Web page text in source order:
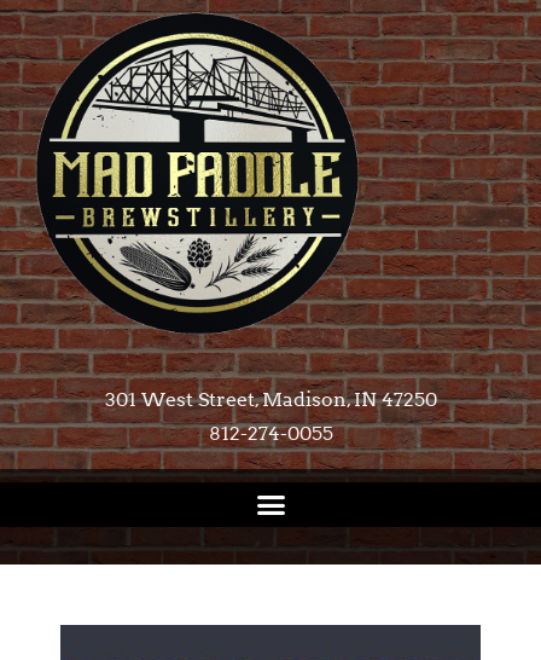
301 West Street, Madison, IN 47250​
812-274-0055